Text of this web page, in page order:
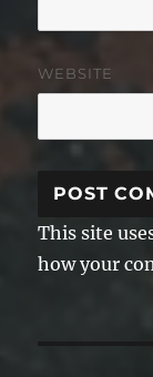
WEBSITE
This site
how your